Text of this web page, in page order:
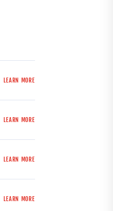
LEARN MORE
LEARN MORE
LEARN MORE
LEARN MORE